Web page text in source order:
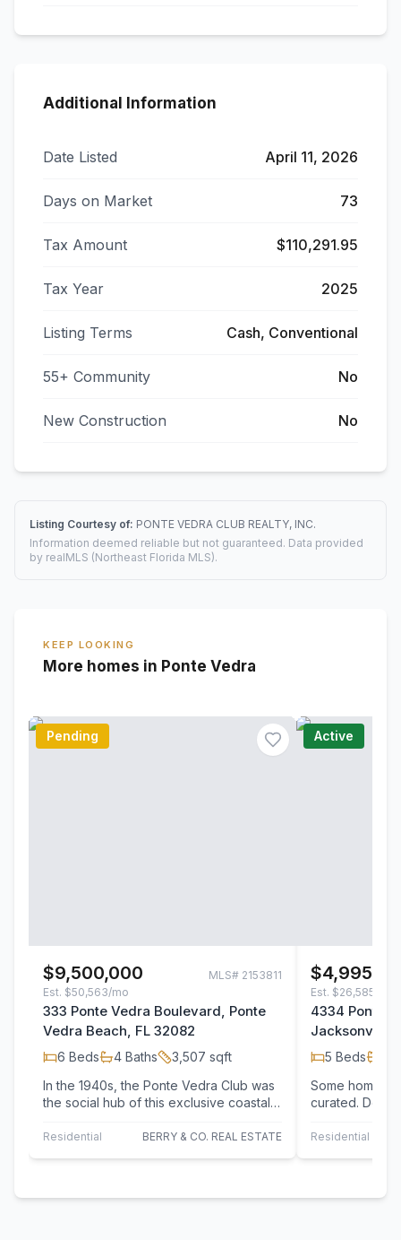
Additional Information
Date Listed April 11, 2026
Days on Market 73
Tax Amount $110,291.95
Tax Year 2025
Listing Terms Cash, Conventional
55+ Community No
New Construction No
Listing Courtesy of: PONTE VEDRA CLUB REALTY, INC.
Information deemed reliable but not guaranteed. Data provided
by realMLS (Northeast Florida MLS).
KEEP LOOKING
More homes in Ponte Vedra
Pending
$9,500,000 MLS# 2153811
Est. $50,563/mo
333 Ponte Vedra Boulevard, Ponte
Vedra Beach, FL 32082
6 Beds 4 Baths 3,507 sqft
In the 1940s, the Ponte Vedra Club was
the social hub of this exclusive coastal
Residential BERRY & CO. REAL ESTATE
Active
Est. $26,585/mo
4334 Ponte
Jacksonville
5 Beds
Some homes
curated.
residence
Residential